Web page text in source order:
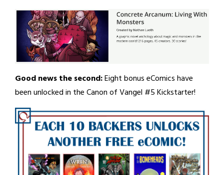
Good news the second:Eight bonus eComics have
been unlocked in the Canon of Vangel #5 Kickstarter!